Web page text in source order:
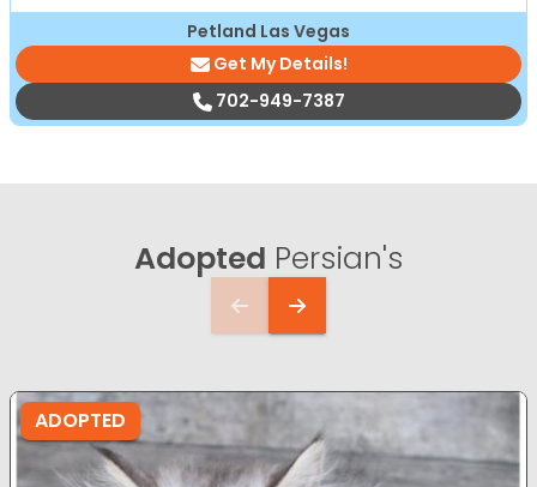
Petland Las Vegas
Get My Details!
702-949-7387
Adopted Persian's
ADOPTED